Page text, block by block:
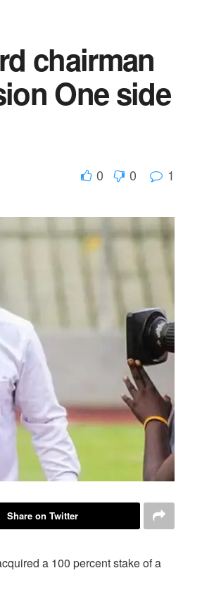
chairman
One side
0 0 1
Share on Twitter
a 100 percent stake of a